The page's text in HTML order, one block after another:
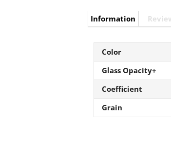
Information
Color
Glass Opacity+
Coefficient
Grain